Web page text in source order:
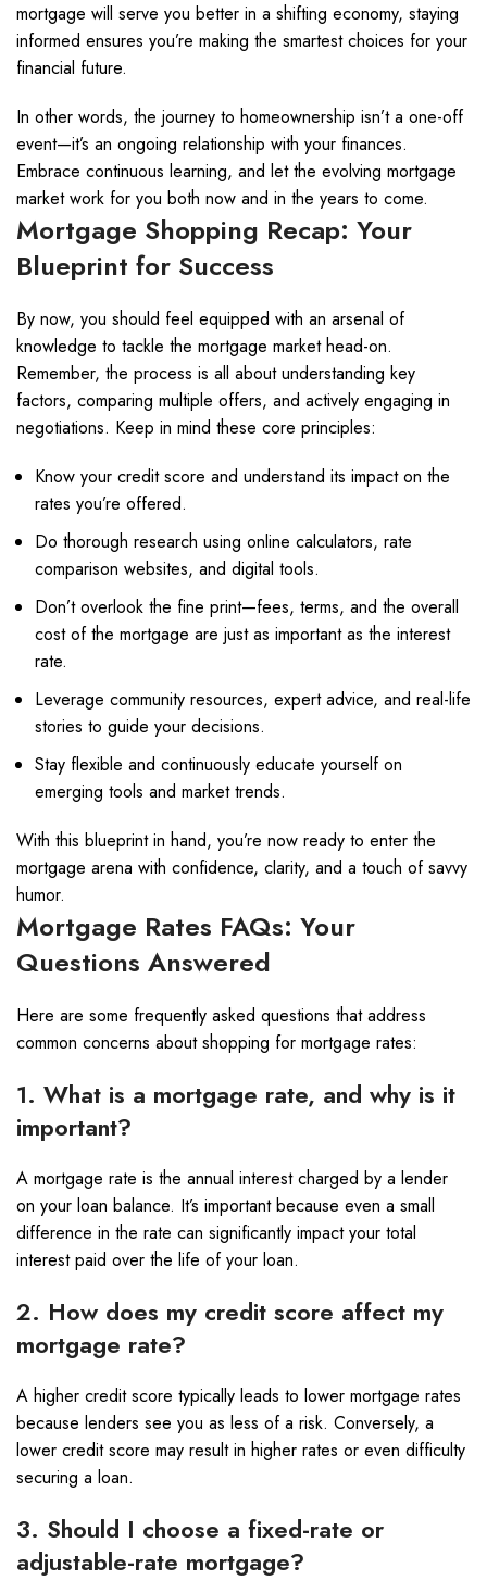
mortgage will serve you better in a shifting economy, staying
informed ensures you’re making the smartest choices for your
financial future.
In other words, the journey to homeownership isn’t a one-off
event—it’s an ongoing relationship with your finances.
Embrace continuous learning, and let the evolving mortgage
market work for you both now and in the years to come.
Mortgage Shopping Recap: Your
Blueprint for Success
By now, you should feel equipped with an arsenal of
knowledge to tackle the mortgage market head-on.
Remember, the process is all about understanding key
factors, comparing multiple offers, and actively engaging in
negotiations. Keep in mind these core principles:
Know your credit score and understand its impact on the
rates you’re offered.
Do thorough research using online calculators, rate
comparison websites, and digital tools.
Don’t overlook the fine print—fees, terms, and the overall
cost of the mortgage are just as important as the interest
rate.
Leverage community resources, expert advice, and real-life
stories to guide your decisions.
Stay flexible and continuously educate yourself on
emerging tools and market trends.
With this blueprint in hand, you’re now ready to enter the
mortgage arena with confidence, clarity, and a touch of savvy
humor.
Mortgage Rates FAQs: Your
Questions Answered
Here are some frequently asked questions that address
common concerns about shopping for mortgage rates:
1. What is a mortgage rate, and why is it
important?
A mortgage rate is the annual interest charged by a lender
on your loan balance. It’s important because even a small
difference in the rate can significantly impact your total
interest paid over the life of your loan.
2. How does my credit score affect my
mortgage rate?
A higher credit score typically leads to lower mortgage rates
because lenders see you as less of a risk. Conversely, a
lower credit score may result in higher rates or even difficulty
securing a loan.
3. Should I choose a fixed-rate or
adjustable-rate mortgage?